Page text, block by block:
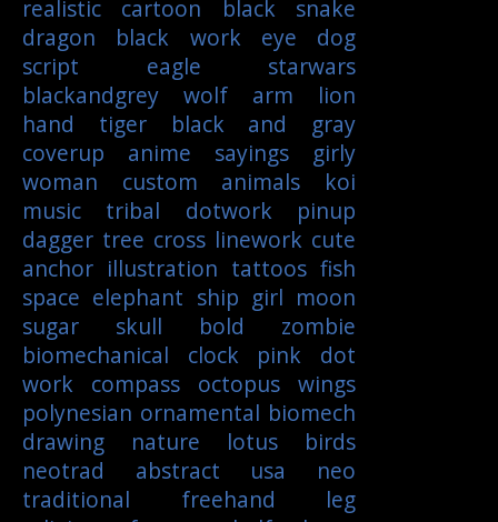
realistic
cartoon black
snake
dragon
black work eye
dog
script
eagle
starwars
blackandgrey
wolf arm
lion
hand
tiger
black and gray
coverup
anime sayings
girly
woman
custom animals
koi
music
tribal dotwork
pinup
dagger tree cross linework cute
anchor illustration tattoos fish
space elephant ship girl moon
sugar skull
bold
zombie
biomechanical
clock pink
dot
work
compass octopus wings
polynesian ornamental biomech
drawing
nature lotus
birds
neotrad
abstract usa
neo
traditional
freehand
leg